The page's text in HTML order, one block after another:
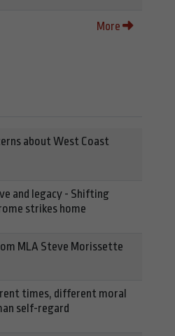
More
about West Coast
and legacy - Shifting
strikes home
MLA Steve Morissette
times, different moral
self-regard